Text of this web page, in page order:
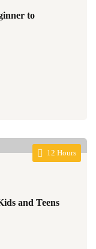
to
12 Hours
and Teens